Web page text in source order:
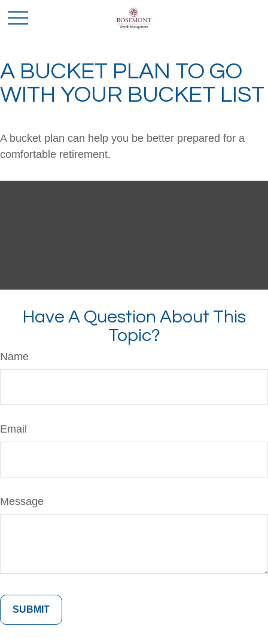
A BUCKET PLAN TO GO
WITH YOUR BUCKET LIST
A bucket plan can help you be better prepared for a
comfortable retirement.
Have A Question About This
Topic?
Name
Email
Message